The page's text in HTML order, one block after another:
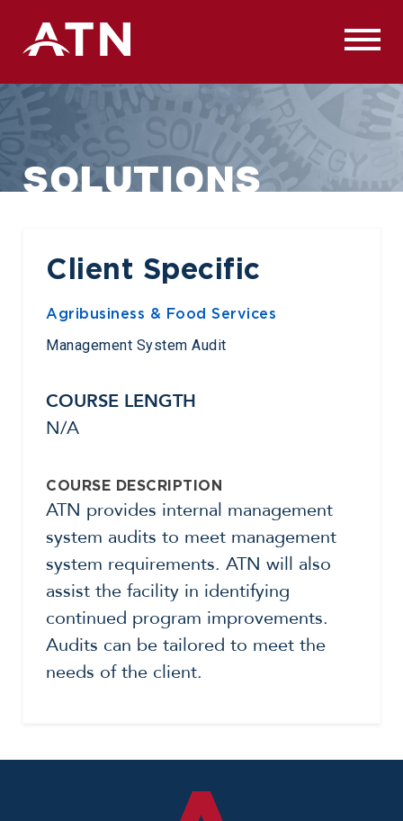
Skip
SOLUTIONS
Client Specific
Agribusiness & Food Services
Management System Audit
COURSE LENGTH
N/A
COURSE DESCRIPTION
ATN provides internal management
system audits to meet management
system requirements. ATN will also
assist the facility in identifying
continued program improvements.
Audits can be tailored to meet the
needs of the client.